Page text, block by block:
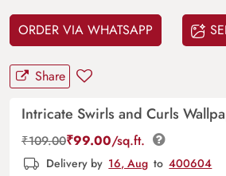
ORDER VIA WHATSAPP
Share
Intricate Swirls and Curls
₹109.00₹99.00/sq.ft.
Delivery by 16, Aug to 400604